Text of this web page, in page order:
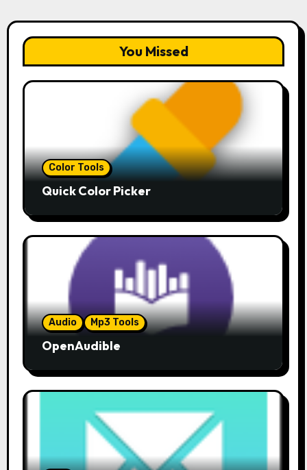
You Missed
Color Tools
Quick Color Picker
Audio Mp3 Tools
OpenAudible